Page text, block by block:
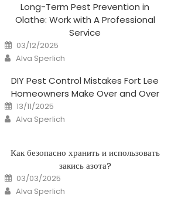
Long-Term Pest Prevention in
Olathe: Work with A Professional
Service
Posted
on
03/12/2025
Author
Alva Sperlich
DIY Pest Control Mistakes Fort Lee
Homeowners Make Over and Over
Posted
on
13/11/2025
Author
Alva Sperlich
Как безопасно хранить и использовать
закись азота?
Posted
on
03/03/2025
Author
Alva Sperlich